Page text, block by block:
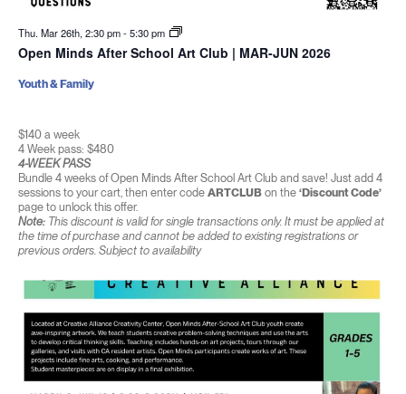
Thu. Mar 26th, 2:30 pm-5:30 pm
Open Minds After School Art Club | MAR-JUN 2026
$140 a week
4 Week pass: $480
4-WEEK PASS
Bundle 4 weeks of Open Minds After School Art Club and save! Just add 4
sessions to your cart, then enter code ARTCLUBon the ‘Discount Code’
page to unlock this offer.
Note:This discount is valid for single transactions only. It must be applied at
the time of purchase and cannot be added to existing registrations or
previous orders. Subject to availability
Youth & Family